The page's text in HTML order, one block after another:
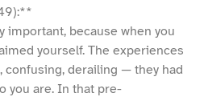
important, because when you
yourself. The experiences
confusing, derailing — they had
you are. In that pre-